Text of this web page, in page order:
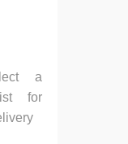
a
for